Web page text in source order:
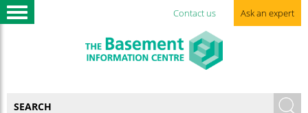
Contact us Ask an expert